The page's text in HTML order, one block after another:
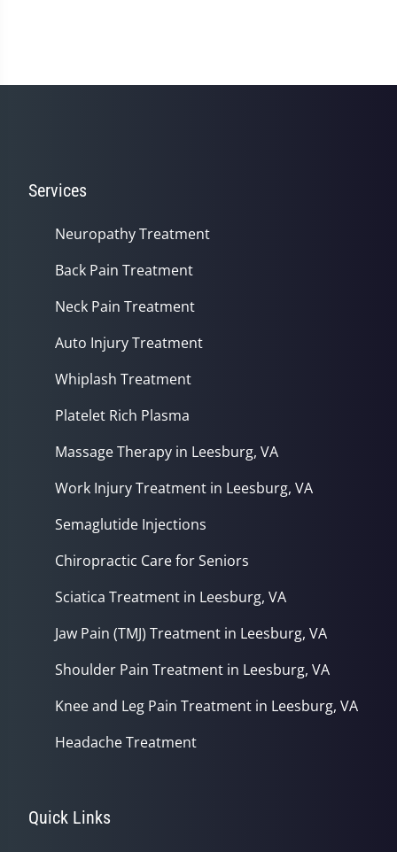
Services
Neuropathy Treatment
Back Pain Treatment
Neck Pain Treatment
Auto Injury Treatment
Whiplash Treatment
Platelet Rich Plasma
Massage Therapy in Leesburg, VA
Work Injury Treatment in Leesburg, VA
Semaglutide Injections
Chiropractic Care for Seniors
Sciatica Treatment in Leesburg, VA
Jaw Pain (TMJ) Treatment in Leesburg, VA
Shoulder Pain Treatment in Leesburg, VA
Knee and Leg Pain Treatment in Leesburg, VA
Headache Treatment
Quick Links